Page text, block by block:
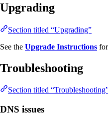
Upgrading
Section titled “Upgrading”
See the Upgrade Instructions
Troubleshooting
Section titled
DNS issues